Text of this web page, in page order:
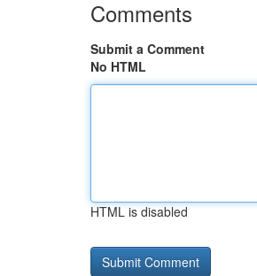
Comments
Submit a Comment
No HTML
HTML is disabled